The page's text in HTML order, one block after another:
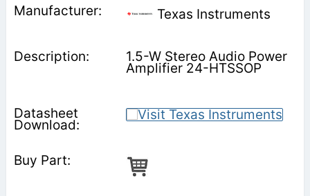
Texas Instruments
1.5-W Stereo Audio Power
Amplifier 24-HTSSOP